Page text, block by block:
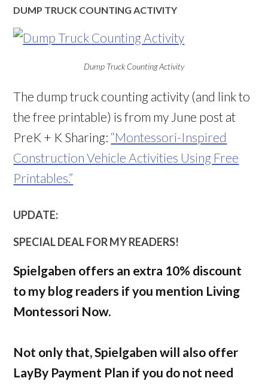
DUMP TRUCK COUNTING ACTIVITY
Dump Truck Counting Activity
The dump truck counting activity (and link to
the free printable) is from my June post at
PreK + K Sharing: “Montessori-Inspired
Construction Vehicle Activities Using Free
Printables.”
UPDATE:
SPECIAL DEAL FOR MY READERS!
Spielgaben offers an extra 10% discount
to my blog readers if you mention Living
Montessori Now.
Not only that, Spielgaben will also offer
LayBy Payment Plan if you do not need